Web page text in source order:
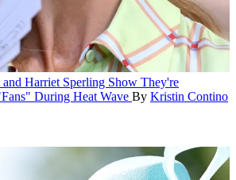
Harriet Sperling Show They're
During Heat Wave By Kristin Contino